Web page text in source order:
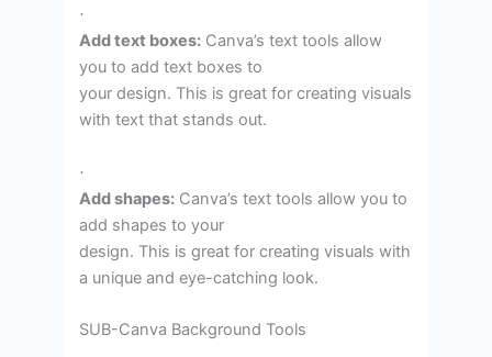
·
Add text boxes: Canva’s text tools allow
you to add text boxes to
your design. This is great for creating visuals
with text that stands out.
·
Add shapes: Canva’s text tools allow you to
add shapes to your
design. This is great for creating visuals with
a unique and eye-catching look.
SUB-Canva Background Tools